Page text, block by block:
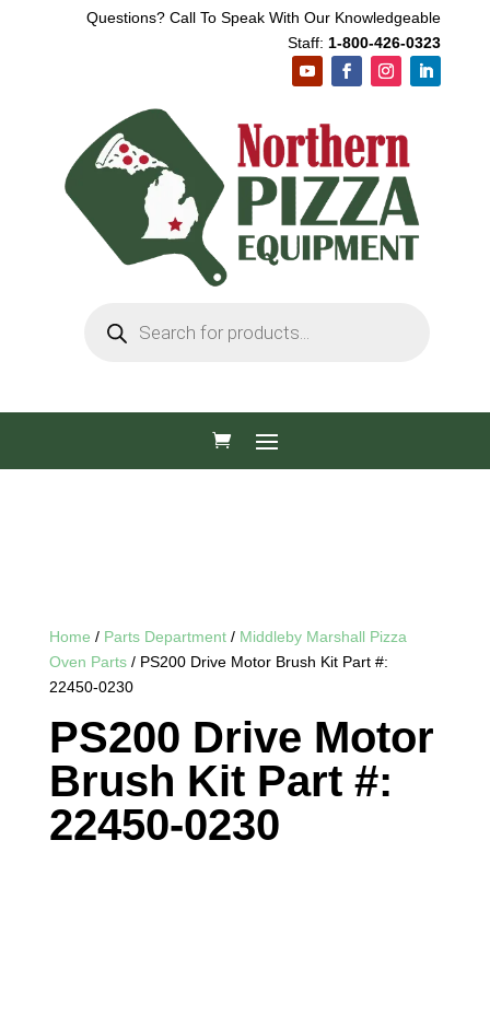
Questions? Call To Speak With Our Knowledgeable
Staff: 1-800-426-0323
search
Home / Parts Department/ Middleby Marshall Pizza
Oven Parts/ PS200 Drive Motor Brush Kit Part #:
22450-0230
PS200 Drive Motor
Brush Kit Part #:
22450-0230